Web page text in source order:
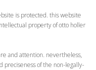
is protected. this website
property of otto holler
and attention. nevertheless,
preciseness of the non-legally-